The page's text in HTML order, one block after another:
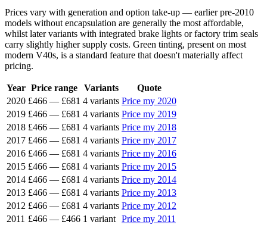
Prices vary with generation and option take-up — earlier pre-2010
models without encapsulation are generally the most affordable,
whilst later variants with integrated brake lights or factory trim seals
carry slightly higher supply costs. Green tinting, present on most
modern V40s, is a standard feature that doesn't materially affect
pricing.
Year Price range Variants
Quote
2020 £466 — £681 4 variants Price my 2020
2019 £466 — £681 4 variants Price my 2019
2018 £466 — £681 4 variants Price my 2018
2017 £466 — £681 4 variants Price my 2017
2016 £466 — £681 4 variants Price my 2016
2015 £466 — £681 4 variants Price my 2015
2014 £466 — £681 4 variants Price my 2014
2013 £466 — £681 4 variants Price my 2013
2012 £466 — £681 4 variants Price my 2012
2011 £466 — £466 1 variant Price my 2011